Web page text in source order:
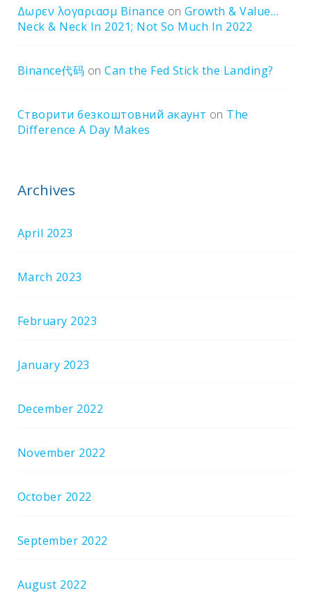
Δωρεν λογαριασμ Binance on Growth & Value…
Neck & Neck In 2021; Not So Much In 2022
Binance代码 onCan the Fed Stick the Landing?
Створити безкоштовний акаунт on The
Difference A Day Makes
Archives
April 2023
March 2023
February 2023
January 2023
December 2022
November 2022
October 2022
September 2022
August 2022